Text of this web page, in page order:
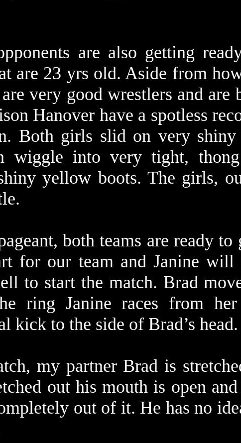
are also getting
are 23 yrs old. Aside from
very good wrestlers and are
Hanover have a spotless
Both girls slid on very
wiggle into very tight,
yellow boots. The girls,
both teams are ready to
for our team and Janine will
to start the match. Brad
ring Janine races from
kick to the side of Brad’s head.
my partner Brad is
out his mouth is open
out of it. He has no